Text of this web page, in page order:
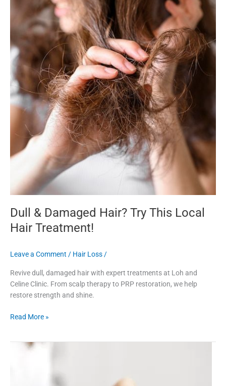
Dull & Damaged Hair? Try This Local
Hair Treatment!
Leave a Comment / Hair Loss /
Revive dull, damaged hair with expert treatments at Loh and
Celine Clinic. From scalp therapy to PRP restoration, we help
restore strength and shine.
Read More »
Explore